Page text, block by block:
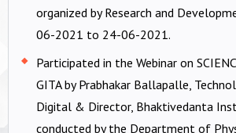
organized by Research and
06-2021 to 24-06-2021.
Participated in the Webinar on
GITA by Prabhakar Ballapalle,
Digital & Director, Bhaktivedanta
conducted by the Department of